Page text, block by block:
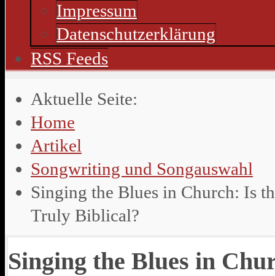
Impressum
Datenschutzerklärung
RSS Feeds
Aktuelle Seite:
Home
Artikel
Songwriting und Songauswahl
Singing the Blues in Church: Is
Truly Biblical?
Singing the Blues in